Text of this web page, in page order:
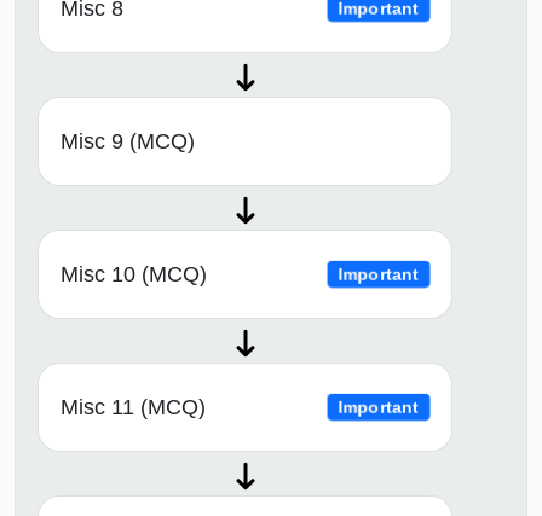
Misc 8 Important
Misc 9 (MCQ)
Misc 10 (MCQ) Important
Misc 11 (MCQ) Important